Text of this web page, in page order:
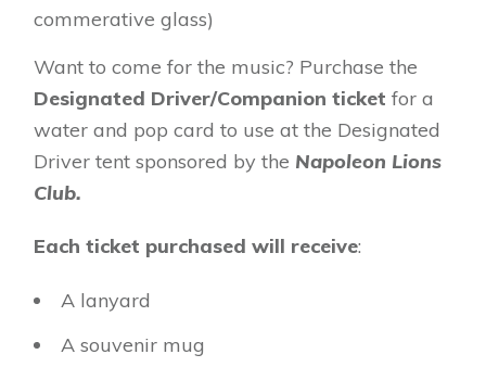
commerative glass)
Want to come for the music? Purchase the
Designated Driver/Companion ticket for a
water and pop card to use at the Designated
Driver tent sponsored by the Napoleon Lions
Club.
Each ticket purchased will receive:
A lanyard
A souvenir mug